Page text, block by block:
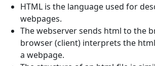
HTML is the language used for
webpages.
The webserver sends html to the
browser (client) interprets the
a webpage.